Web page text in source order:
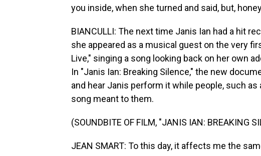
you inside, when she turned and said, but,
BIANCULLI: The next time Janis Ian had a hit
she appeared as a musical guest on the very
Live," singing a song looking back on her own
In "Janis Ian: Breaking Silence," the new
and hear Janis perform it while people, such
song meant to them.
(SOUNDBITE OF FILM, "JANIS IAN: BREAKING
JEAN SMART: To this day, it affects me the